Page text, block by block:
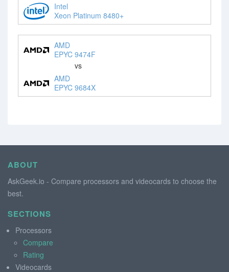
Intel
Xeon Platinum 8480+
AMD
EPYC 9474F
vs
AMD
EPYC 9684X
ABOUT
AskGeek.io - Compare processors and videocards to choose the
best.
SECTIONS
Processors
Compare
Rating
Videocards